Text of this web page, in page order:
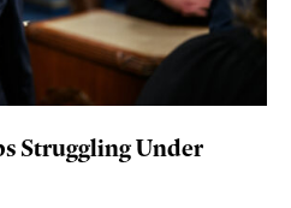
Struggling Under